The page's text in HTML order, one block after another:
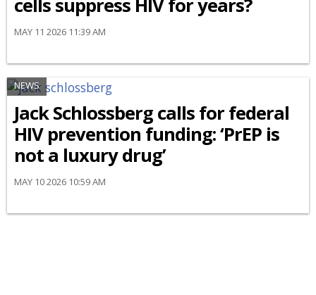
cells suppress HIV for years?
MAY 11 2026 11:39 AM
NEWS
Jack Schlossberg calls for federal
HIV prevention funding: ‘PrEP is
not a luxury drug’
MAY 10 2026 10:59 AM